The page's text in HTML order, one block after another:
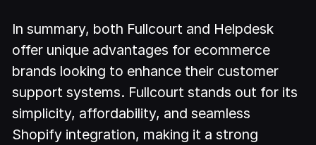
In summary, both Fullcourt and Helpdesk
offer unique advantages for ecommerce
brands looking to enhance their customer
support systems. Fullcourt stands out for its
simplicity, affordability, and seamless
Shopify integration, making it a strong